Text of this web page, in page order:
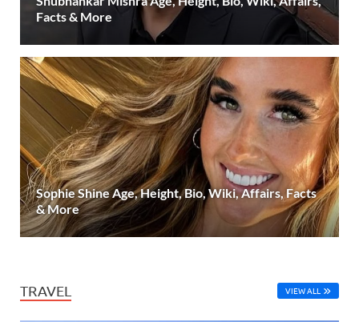
Facts & More
Sophie Shine Age, Height, Bio, Wiki, Affairs, Facts
& More
TRAVEL VIEW ALL